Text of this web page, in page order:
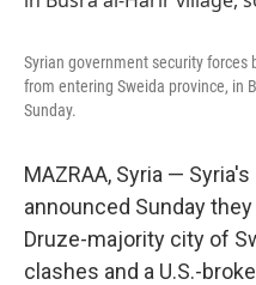
Syrian government security forces
from entering Sweida province, in
Sunday.
MAZRAA, Syria —
announced Sunday
Druze-majority city of
clashes and a U.S.-